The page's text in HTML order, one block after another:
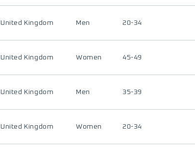
United Kingdom Men 20-34
United Kingdom Women 45-49
United Kingdom Men 35-39
United Kingdom Women 20-34